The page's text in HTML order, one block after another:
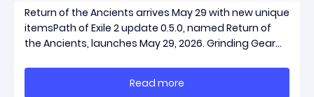
Return of the Ancients arrives May 29 with new unique
itemsPath of Exile 2 update 0.5.0, named Return of
the Ancients, launches May 29, 2026. Grinding Gear
and fresh gear in a single drop. Two new unique
items have been teased ahead of release, and the
Read more